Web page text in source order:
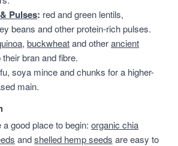
Pulses: red and green lentils,
beans and other protein-rich pulses.
, buckwheatand otherancient
bran and fibre.
soya mince and chunks for a higher-
main.
good place to begin: organic chia
andshelled hemp seeds are easy to